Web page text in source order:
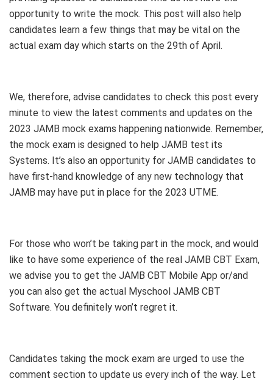
opportunity to write the mock. This post will also help
candidates learn a few things that may be vital on the
actual exam day which starts on the 29th of April.
We, therefore, advise candidates to check this post every
minute to view the latest comments and updates on the
2023 JAMB mock exams happening nationwide. Remember,
the mock exam is designed to help JAMB test its
Systems. It’s also an opportunity for JAMB candidates to
have first-hand knowledge of any new technology that
JAMB may have put in place for the 2023 UTME.
For those who won’t be taking part in the mock, and would
like to have some experience of the real JAMB CBT Exam,
we advise you to get the JAMB CBT Mobile App or/and
you can also get the actual Myschool JAMB CBT
Software. You definitely won’t regret it.
Candidates taking the mock exam are urged to use the
comment section to update us every inch of the way. Let